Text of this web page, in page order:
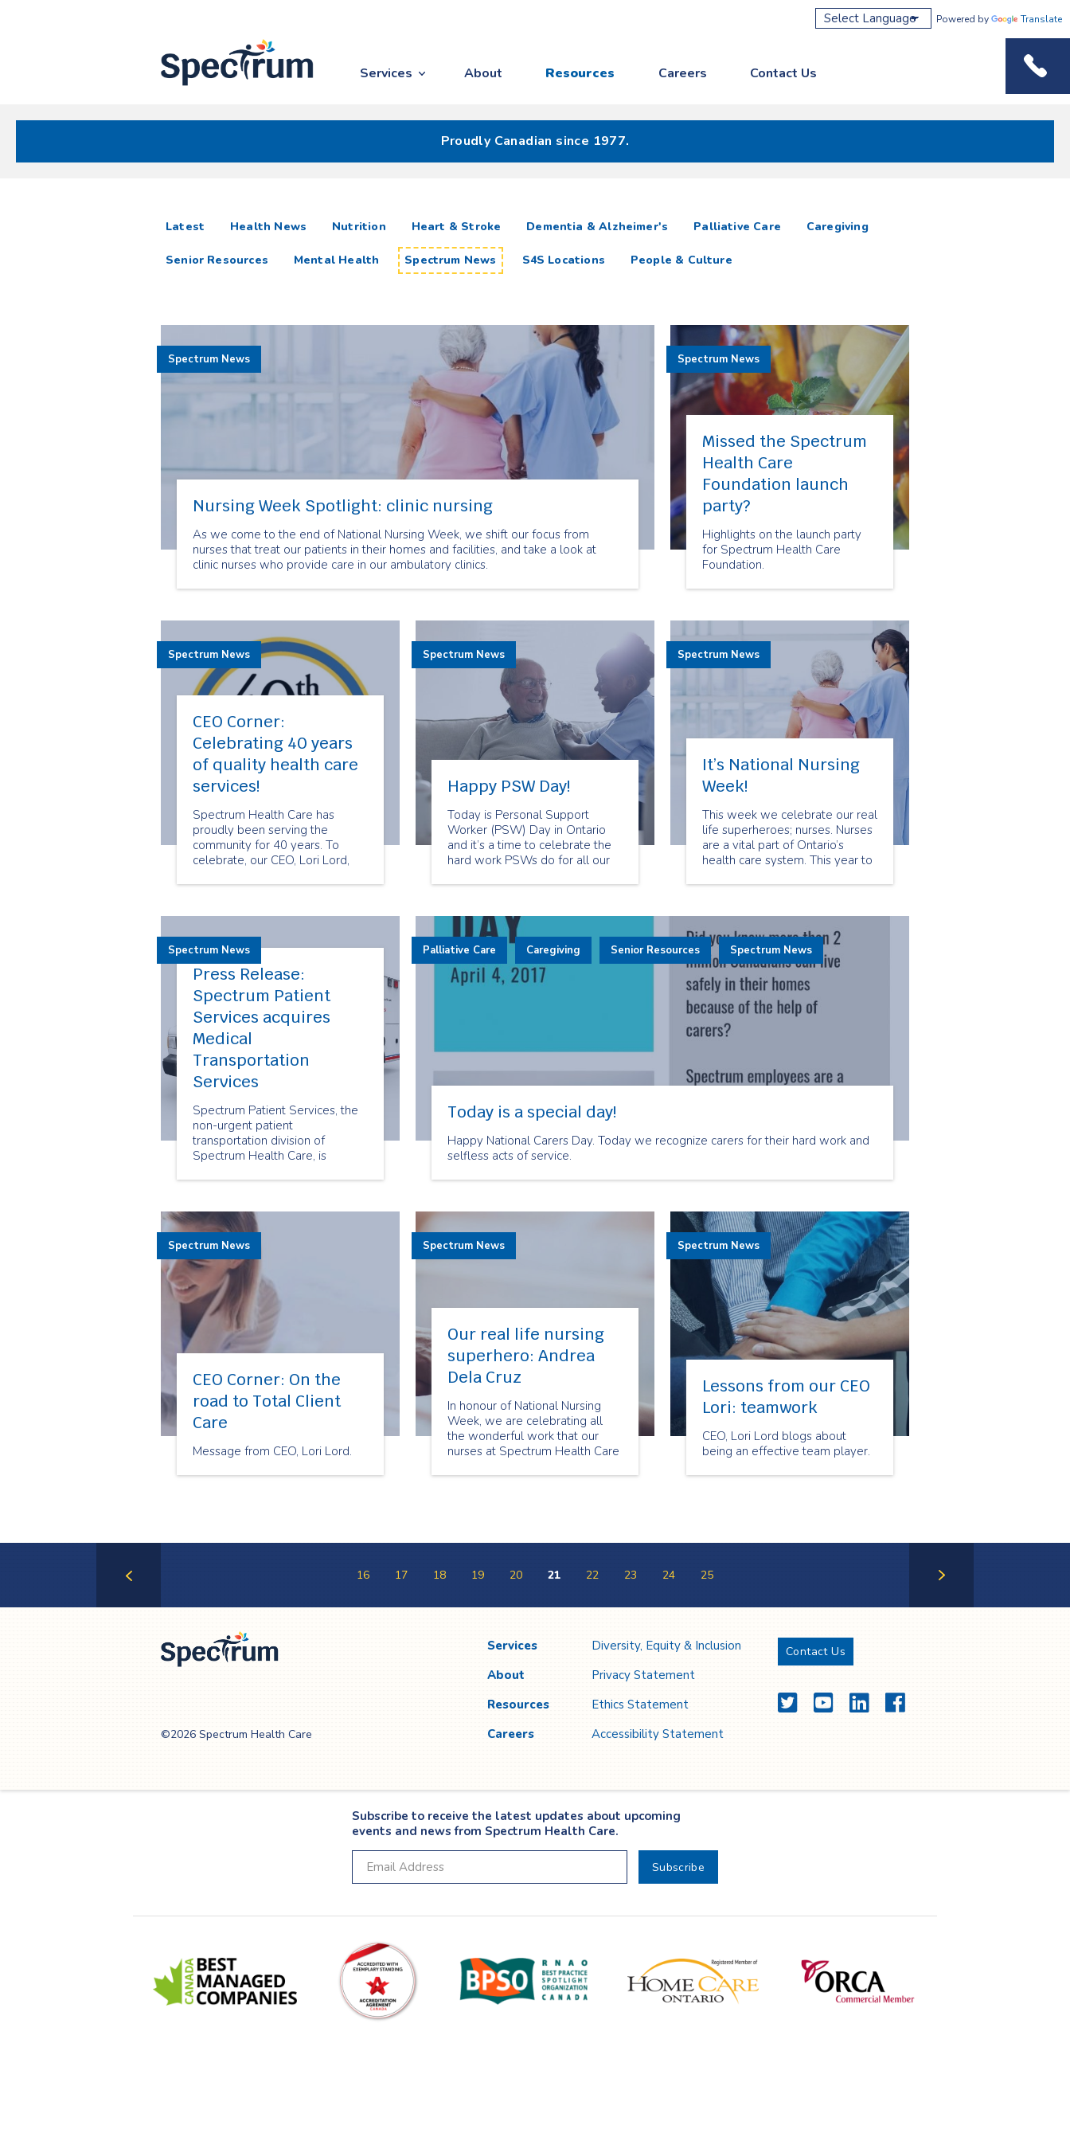
Services About Resources Careers Contact Us
Powered by Translate
Proudly Canadian since 1977.
Latest articlesHealth News Nutrition Heart & Stroke Dementia & Alzheimer's Palliative Care Caregiving
Senior Resources Mental Health Spectrum News S4S Locations People & Culture
Nursing Week Spotlight: clinic nursing
As we come to the end of National Nursing Week, we shift our focus from
nurses that treat our patients in their homes and facilities, and take a look at
clinic nurses who provide care in our ambulatory clinics.
Spectrum News
Missed the Spectrum
Health Care
Foundation launch
party?
Highlights on the launch party
for Spectrum Health Care
Foundation.
Spectrum News
CEO Corner:
Celebrating 40 years
of quality health care
services!
Spectrum Health Care has
proudly been serving the
community for 40 years. To
celebrate, our CEO, Lori Lord,
Spectrum's journey thus far.
Spectrum News
Happy PSW Day!
Today is Personal Support
Worker (PSW) Day in Ontario
and it’s a time to celebrate the
hard work PSWs do for all our
Spectrum News
It’s National Nursing
Week!
This week we celebrate our real
life superheroes; nurses. Nurses
are a vital part of Ontario’s
health care system. This year to
Week we are taking glimpses
nurses we have in our Spectrum
family. First up Enterostomal
Therapy nurses!
Spectrum News
Press Release:
Spectrum Patient
Services acquires
Medical
Transportation
Services
Spectrum Patient Services, the
non-urgent patient
transportation division of
Spectrum Health Care, is
successfully acquired Medical
Spectrum News
Today is a special day!
Happy National Carers Day. Today we recognize carers for their hard work and
selfless acts of service.
Palliative Care Caregiving Senior Resources Spectrum News
CEO Corner: On the
road to Total Client
Care
Message from CEO, Lori Lord.
Spectrum News
Our real life nursing
superhero: Andrea
Dela Cruz
In honour of National Nursing
Week, we are celebrating all
the wonderful work that our
nurses at Spectrum Health Care
community. Throughout the
Peel office.
Spectrum News
Lessons from our CEO
Lori: teamwork
CEO, Lori Lord blogs about
being an effective team player.
Spectrum News
16 17 18 19 20 21 22 23 24 25
©2026 Spectrum Health Care
Services
About
Resources
Careers
Diversity, Equity & Inclusion
Privacy Statement
Ethics Statement
Accessibility Statement
Contact Us
TwitterYouTubeLinkedInFacebook
Subscribe to receive the latest updates about upcoming
events and news from Spectrum Health Care.